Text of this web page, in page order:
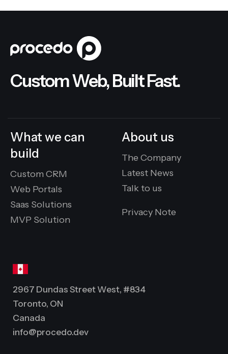
Custom Web, Built Fast.
What we can
build
Custom CRM
Web Portals
Saas Solutions
MVP Solution
About us
The Company
Latest News
Talk to us
Privacy Note
2967 Dundas Street West, #834
Toronto, ON
Canada
info@procedo.dev